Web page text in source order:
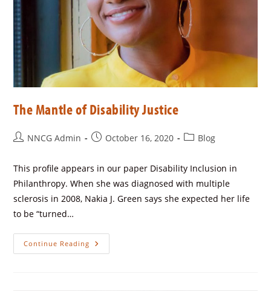
The Mantle of Disability Justice
NNCG Admin October 16, 2020 Blog
This profile appears in our paper Disability Inclusion in
Philanthropy. When she was diagnosed with multiple
sclerosis in 2008, Nakia J. Green says she expected her life
to be “turned…
Continue Reading